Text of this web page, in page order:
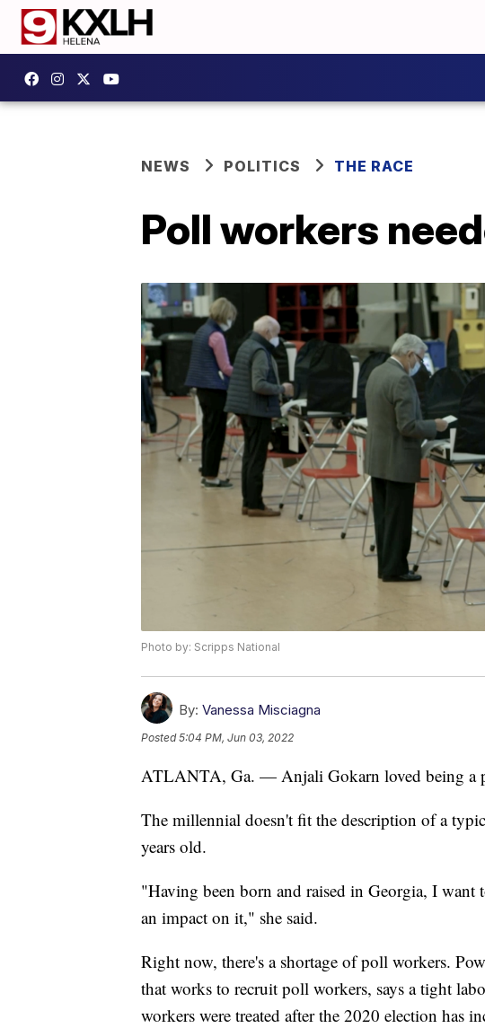
NEWS POLITICS THE RACE
Poll workers
Photo by: Scripps National
By: Vanessa Misciagna
Posted5:04 PM, Jun 03, 2022
ATLANTA, Ga. — Anjali Gokarn loved being a
The millennial doesn't fit the description of a
years old.
"Having been born and raised in Georgia, I want
an impact on it," she said.
Right now, there's a shortage of poll workers.
that works to recruit poll workers, says a tight
workers were treated after the 2020 election has